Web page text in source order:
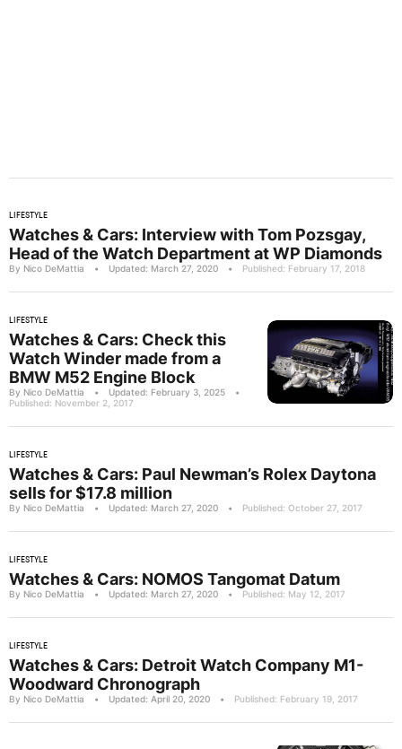
LIFESTYLE
Watches & Cars: Interview with Tom Pozsgay,
Head of the Watch Department at WP Diamonds
By Nico DeMattia • Updated: March 27, 2020 • Published: February 17, 2018
LIFESTYLE
Watches & Cars: Check this
Watch Winder made from a
BMW M52 Engine Block
By Nico DeMattia • Updated: February 3, 2025
•
Published: November 2, 2017
LIFESTYLE
Watches & Cars: Paul Newman’s Rolex Daytona
sells for $17.8 million
By Nico DeMattia • Updated: March 27, 2020 • Published: October 27, 2017
LIFESTYLE
Watches & Cars: NOMOS Tangomat Datum
By Nico DeMattia • Updated: March 27, 2020 • Published: May 12, 2017
LIFESTYLE
Watches & Cars: Detroit Watch Company M1-
Woodward Chronograph
By Nico DeMattia • Updated: April 20, 2020 • Published: February 19, 2017